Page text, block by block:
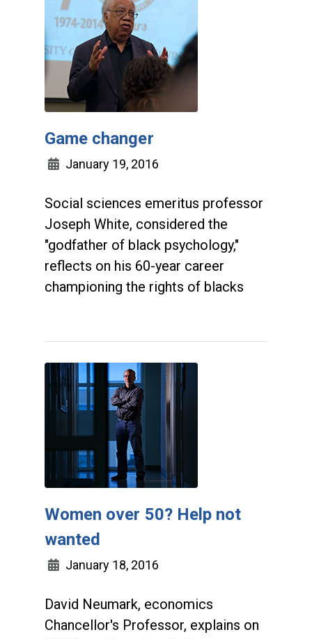
Game changer
January 19, 2016
Social sciences emeritus professor
Joseph White, considered the
"godfather of black psychology,"
reflects on his 60-year career
championing the rights of blacks
Women over 50? Help not
wanted
January 18, 2016
David Neumark, economics
Chancellor's Professor, explains on